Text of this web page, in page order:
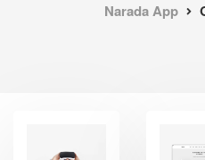
Narada App